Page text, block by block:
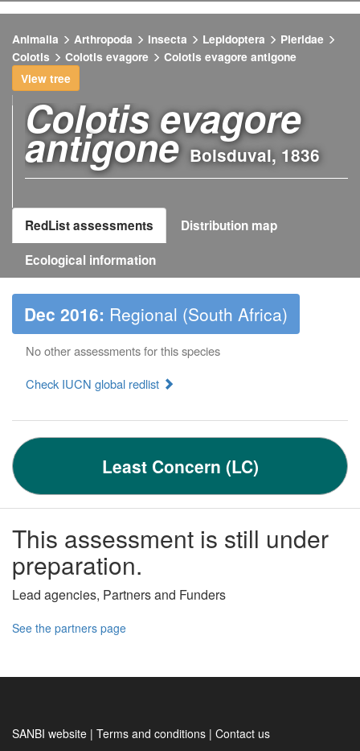
Animalia Arthropoda Insecta Lepidoptera
Pieridae
Colotis
Colotis evagore
Colotis evagore antigone
View tree
Open
image
gallery
Colotis evagore
antigone Boisduval, 1836
RedList assessments
Distribution map
Ecological information
Dec 2016: Regional (South Africa)
No other assessments for this species
Check IUCN global redlist
Least Concern (LC)
This assessment is still under
preparation.
Lead agencies, Partners and Funders
See the partners page
SANBI website | Terms and conditions | Contact us